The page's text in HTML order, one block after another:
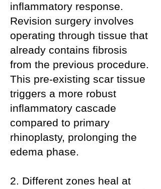
inflammatory response.
Revision surgery involves
operating through tissue that
already contains fibrosis
from the previous procedure.
This pre-existing scar tissue
triggers a more robust
inflammatory cascade
compared to primary
rhinoplasty, prolonging the
edema phase.
2. Different zones heal at